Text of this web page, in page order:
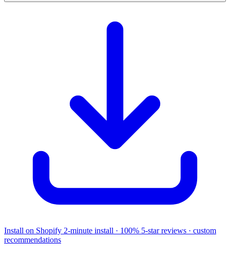
Install on Shopify 2-minute install · 100% 5-star reviews · custom
recommendations